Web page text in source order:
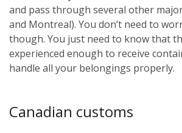
and pass through several other
and Montreal). You don’t need to
though. You just need to know that
experienced enough to receive
handle all your belongings properly.
Canadian customs